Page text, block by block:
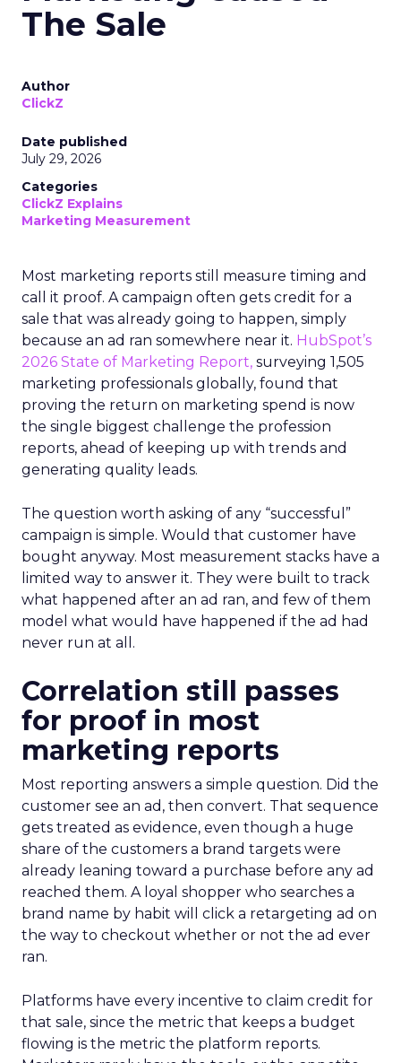
The Sale
Author
ClickZ
Date published
July 29, 2026
Categories
ClickZ Explains
Marketing Measurement
Most marketing reports still measure timing and
call it proof. A campaign often gets credit for a
sale that was already going to happen, simply
because an ad ran somewhere near it. HubSpot’s
2026 State of Marketing Report, surveying 1,505
marketing professionals globally, found that
proving the return on marketing spend is now
the single biggest challenge the profession
reports, ahead of keeping up with trends and
generating quality leads.
The question worth asking of any “successful”
campaign is simple. Would that customer have
bought anyway. Most measurement stacks have a
limited way to answer it. They were built to track
what happened after an ad ran, and few of them
model what would have happened if the ad had
never run at all.
Correlation still passes
for proof in most
marketing reports
Most reporting answers a simple question. Did the
customer see an ad, then convert. That sequence
gets treated as evidence, even though a huge
share of the customers a brand targets were
already leaning toward a purchase before any ad
reached them. A loyal shopper who searches a
brand name by habit will click a retargeting ad on
the way to checkout whether or not the ad ever
ran.
Platforms have every incentive to claim credit for
that sale, since the metric that keeps a budget
flowing is the metric the platform reports.